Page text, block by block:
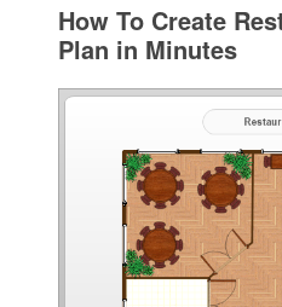
How To Create
Plan in Minutes